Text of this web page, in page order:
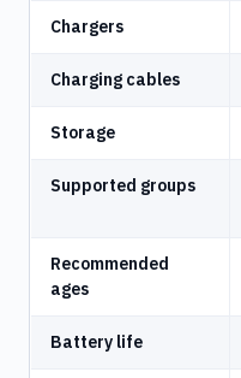
Chargers
Charging cables
Storage
Supported groups
Recommended
ages
Battery life